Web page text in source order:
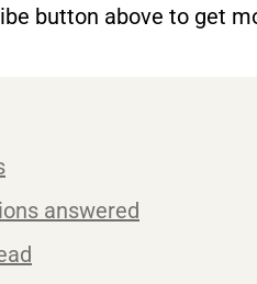
button above to get
answered